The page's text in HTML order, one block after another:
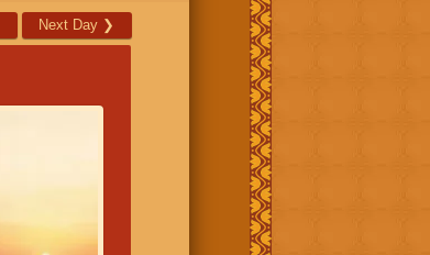
Next Day ❯